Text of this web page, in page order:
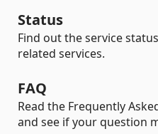
Status
Find out the service
related services.
FAQ
Read the Frequently
and see if your question